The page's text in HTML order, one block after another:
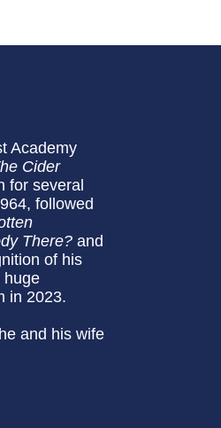
Academy
Cider
for several
followed
There? and
of his
huge
in 2023.
and his wife